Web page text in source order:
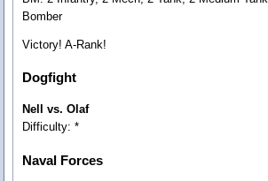
Bomber
Victory! A-Rank!
Dogfight
Nell vs. Olaf
Difficulty: *
Naval Forces